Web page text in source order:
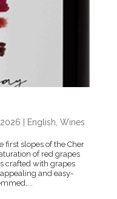
English Wines
first slopes of the Cher
of red grapes
crafted with grapes
and easy-